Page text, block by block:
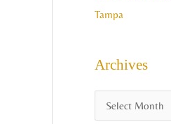
Tampa
Archives